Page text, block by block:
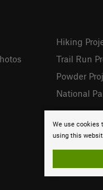
We use cookies
using this
Hiking
Trail Run
Powder
National